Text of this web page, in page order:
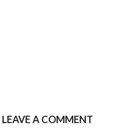
LEAVE A COMMENT